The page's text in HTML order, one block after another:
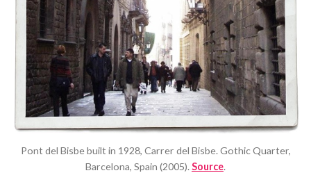
Pont del Bisbe built in 1928, Carrer del Bisbe. Gothic Quarter,
Barcelona, Spain (2005). Source.